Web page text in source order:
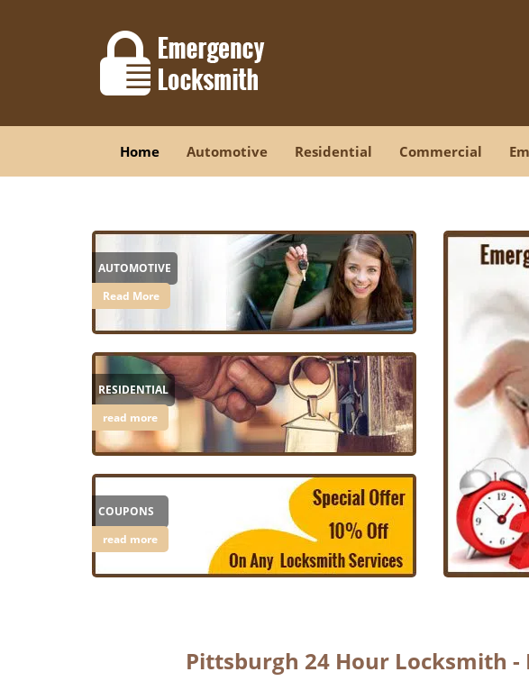
Home Automotive Residential Commercial
AUTOMOTIVE
Read More
RESIDENTIAL
read more
COUPONS
read more
Pittsburgh 24 Hour Locksmith -